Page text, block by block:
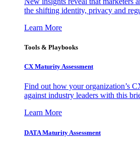
the shifting identity, privacy and
Learn More
Tools & Playbooks
CX Maturity Assessment
Find out how your organization’s
against industry leaders with this
Learn More
DATA Maturity Assessment